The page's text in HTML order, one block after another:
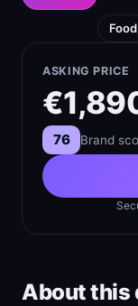
Food
ASKING PRICE
76 Brand
About this